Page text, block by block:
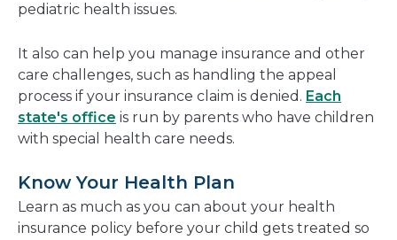
pediatric health issues.
It also can help you manage insurance and other
care challenges, such as handling the appeal
process if your insurance claim is denied. Each
state's office is run by parents who have children
with special health care needs.
Know Your Health Plan
Learn as much as you can about your health
insurance policy before your child gets treated so